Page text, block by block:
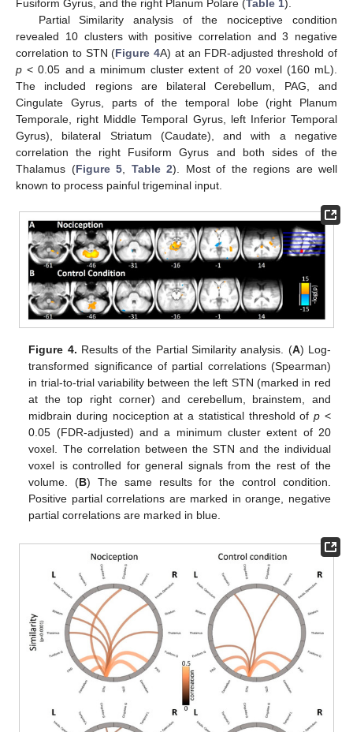
Fusiform Gyrus, and the right Planum Polare (Table 1).
Partial Similarity analysis of the nociceptive condition
revealed 10 clusters with positive correlation and 3 negative
correlation to STN (Figure 4A) at an FDR-adjusted threshold of
p < 0.05 and a minimum cluster extent of 20 voxel (160 mL).
The included regions are bilateral Cerebellum, PAG, and
Cingulate Gyrus, parts of the temporal lobe (right Planum
Temporale, right Middle Temporal Gyrus, left Inferior Temporal
Gyrus), bilateral Striatum (Caudate), and with a negative
correlation the right Fusiform Gyrus and both sides of the
Thalamus (Figure 5 Table 2). Most of the regions are well
known to process painful trigeminal input.
Figure 4. Results of the Partial Similarity analysis. (A) Log-
transformed significance of partial correlations (Spearman)
in trial-to-trial variability between the left STN (marked in red
at the top right corner) and cerebellum, brainstem, and
midbrain during nociception at a statistical threshold ofp <
0.05 (FDR-adjusted) and a minimum cluster extent of 20
voxel. The correlation between the STN and the individual
voxel is controlled for general signals from the rest of the
volume. (B) The same results for the control condition.
Positive partial correlations are marked in orange, negative
partial correlations are marked in blue.